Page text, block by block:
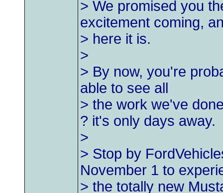
> We promised you
excitement coming,
> here it is.
>
> By now, you're
able to see all
> the work we've
? it's only days away.
>
> Stop by
November 1 to
> the totally new